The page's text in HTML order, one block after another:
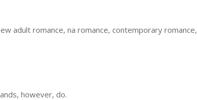
adult romance, na romance, contemporary romance,
however, do.